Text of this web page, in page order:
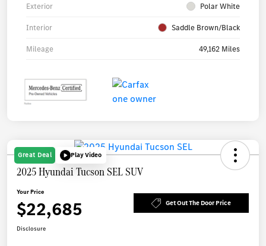
Exterior Polar White
Interior Saddle Brown/Black
Mileage 49,162 Miles
Great Deal Play Video
2025 Hyundai Tucson SEL SUV
Your Price
$22,685 Get Out The Door Price
Disclosure